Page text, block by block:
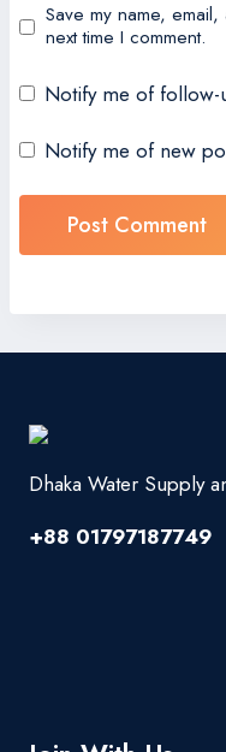
Save my name,
next time I comment.
Notify me of follow-
Notify me of new
Dhaka Water Supply
+88 01797187749